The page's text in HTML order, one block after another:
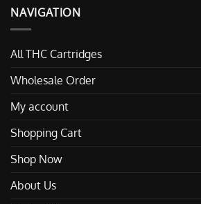
NAVIGATION
All THC Cartridges
Wholesale Order
My account
Shopping Cart
Shop Now
About Us